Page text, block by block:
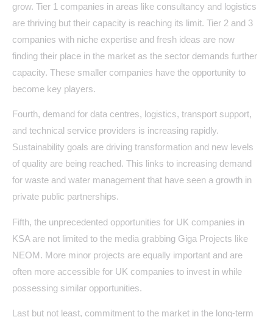
grow. Tier 1 companies in areas like consultancy and logistics
are thriving but their capacity is reaching its limit. Tier 2 and 3
companies with niche expertise and fresh ideas are now
finding their place in the market as the sector demands further
capacity. These smaller companies have the opportunity to
become key players.
Fourth, demand for data centres, logistics, transport support,
and technical service providers is increasing rapidly.
Sustainability goals are driving transformation and new levels
of quality are being reached. This links to increasing demand
for waste and water management that have seen a growth in
private public partnerships.
Fifth, the unprecedented opportunities for UK companies in
KSA are not limited to the media grabbing Giga Projects like
NEOM. More minor projects are equally important and are
often more accessible for UK companies to invest in while
possessing similar opportunities.
Last but not least, commitment to the market in the long-term